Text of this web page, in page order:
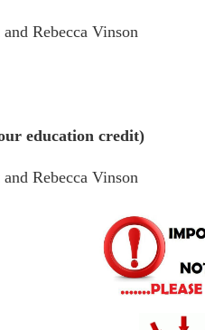
Rebecca Vinson
education credit)
Rebecca Vinson